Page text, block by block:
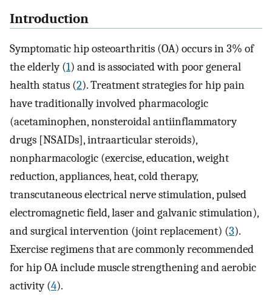
Introduction
Symptomatic hip osteoarthritis (OA) occurs in 3% of
the elderly (1) and is associated with poor general
health status (2). Treatment strategies for hip pain
have traditionally involved pharmacologic
(acetaminophen, nonsteroidal antiinflammatory
drugs [NSAIDs], intraarticular steroids),
nonpharmacologic (exercise, education, weight
reduction, appliances, heat, cold therapy,
transcutaneous electrical nerve stimulation, pulsed
electromagnetic field, laser and galvanic stimulation),
and surgical intervention (joint replacement) (3).
Exercise regimens that are commonly recommended
for hip OA include muscle strengthening and aerobic
activity (4).